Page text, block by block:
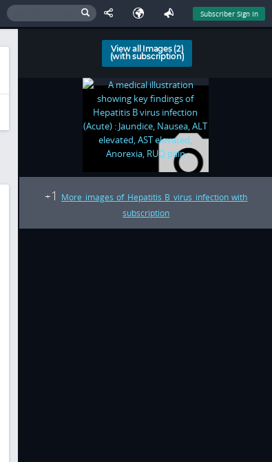
Subscriber Sign In
View all Images (2)
(with subscription)
+1
More images of Hepatitis B virus infection with
subscription